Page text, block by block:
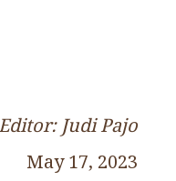
Editor: Judi Pajo
May 17, 2023